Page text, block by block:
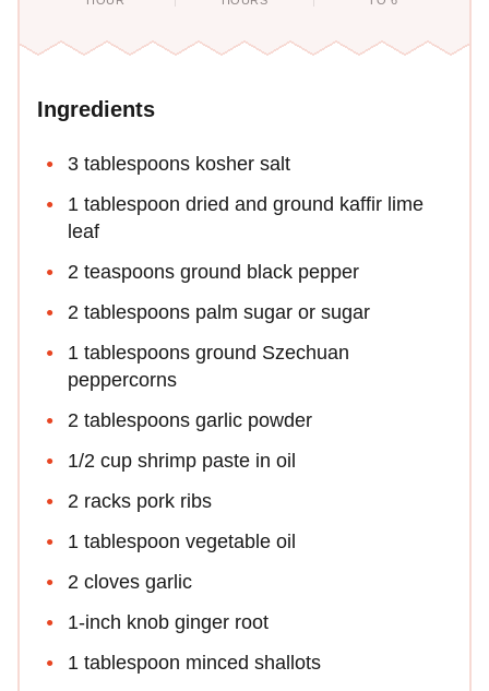
Ingredients
3 tablespoons kosher salt
1 tablespoon dried and ground kaffir lime
leaf
2 teaspoons ground black pepper
2 tablespoons palm sugar or sugar
1 tablespoons ground Szechuan
peppercorns
2 tablespoons garlic powder
1/2 cup shrimp paste in oil
2 racks pork ribs
1 tablespoon vegetable oil
2 cloves garlic
1-inch knob ginger root
1 tablespoon minced shallots